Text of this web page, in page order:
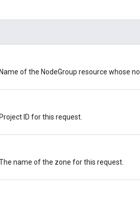
of the NodeGroup resource whose
ID for this request.
name of the zone for this request.